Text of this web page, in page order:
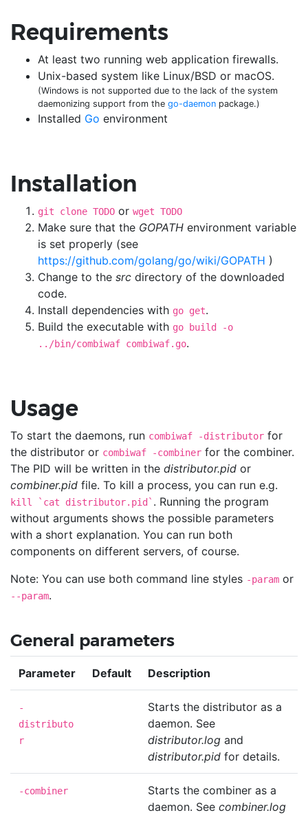
Requirements
At least two running web application firewalls.
Unix-based system like Linux/BSD or macOS.
(Windows is not supported due to the lack of the system
daemonizing support from the go-daemon package.)
Installed Go environment
Installation
git clone TODO or wget TODO
Make sure that the GOPATH environment variable
is set properly (see
https://github.com/golang/go/wiki/GOPATH )
Change to the src directory of the downloaded
code.
Install dependencies with go get.
Build the executable with go build -o
../bin/combiwaf combiwaf.go.
Usage
To start the daemons, run combiwaf -distributor for
the distributor or combiwaf -combiner for the combiner.
The PID will be written in the distributor.pid or
combiner.pid file. To kill a process, you can run e.g.
kill `cat distributor.pid` . Running the program
without arguments shows the possible parameters
with a short explanation. You can run both
components on different servers, of course.
Note: You can use both command line styles -param or
--param.
General parameters
Parameter Default Description
-
distributo
r
Starts the distributor as a
daemon. See
distributor.log and
distributor.pid for details.
-combiner
Starts the combiner as a
daemon. See combiner.log